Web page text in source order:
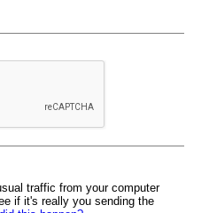
traffic from your computer
if it's really you sending the